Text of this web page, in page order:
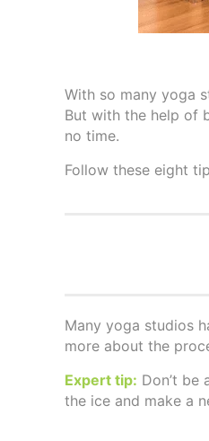
With so many yoga
But with the help of
no time.
Follow these eight
Many yoga studios
more about the
Expert tip: Don’t
the ice and make a